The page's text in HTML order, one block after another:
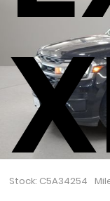
Stock: C5A34254